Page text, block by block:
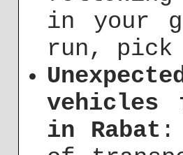
in your
run, pick
vehicles
in Rabat :